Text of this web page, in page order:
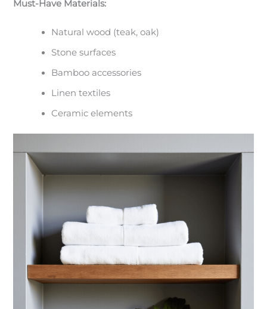
Must-Have Materials:
Natural wood (teak, oak)
Stone surfaces
Bamboo accessories
Linen textiles
Ceramic elements